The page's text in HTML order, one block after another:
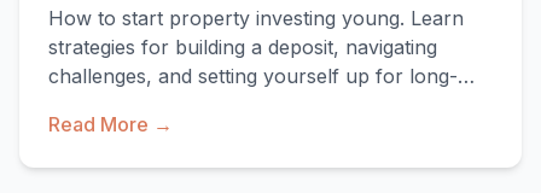
How to start property investing young. Learn
strategies for building a deposit, navigating
challenges, and setting yourself up for long-
Read More →